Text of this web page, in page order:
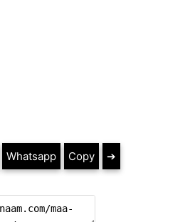
Whatsapp Copy ➔